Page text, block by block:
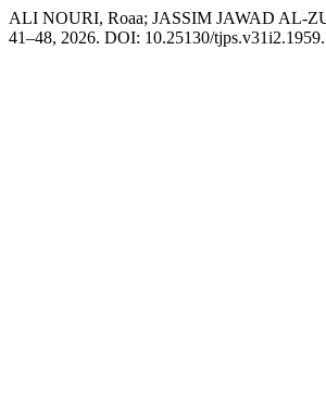
ALI NOURI, Roaa; JASSIM JAWAD AL-
41–48, 2026. DOI: 10.25130/